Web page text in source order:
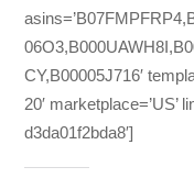
CY,B00005J716′
20′ marketplace=’US’
d3da01f2bda8′]